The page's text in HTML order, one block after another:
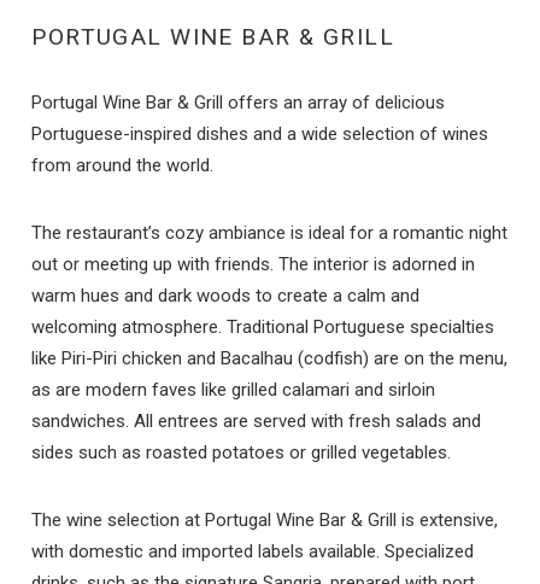
PORTUGAL WINE BAR & GRILL
Portugal Wine Bar & Grill offers an array of delicious
Portuguese-inspired dishes and a wide selection of wines
from around the world.
The restaurant’s cozy ambiance is ideal for a romantic night
out or meeting up with friends. The interior is adorned in
warm hues and dark woods to create a calm and
welcoming atmosphere. Traditional Portuguese specialties
like Piri-Piri chicken and Bacalhau (codfish) are on the menu,
as are modern faves like grilled calamari and sirloin
sandwiches. All entrees are served with fresh salads and
sides such as roasted potatoes or grilled vegetables.
The wine selection at Portugal Wine Bar & Grill is extensive,
with domestic and imported labels available. Specialized